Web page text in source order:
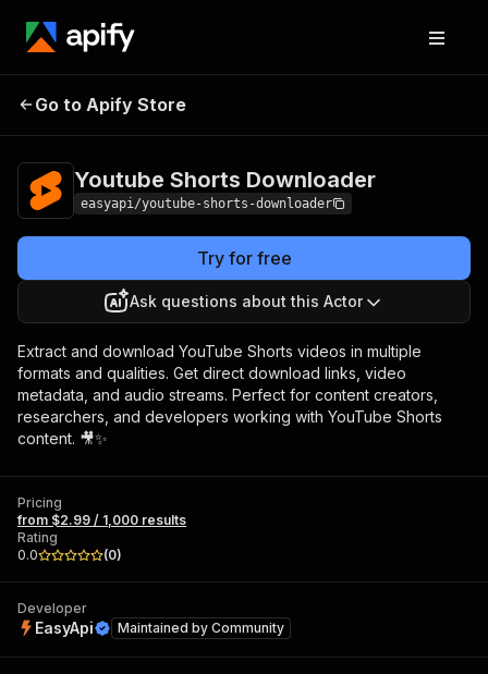
Youtube Shorts
Go to Apify Store
Youtube Shorts Downloader
easyapi/youtube-shorts-downloader
Try for free
Ask questions about this Actor
Extract and download YouTube Shorts videos in multiple
formats and qualities. Get direct download links, video
metadata, and audio streams. Perfect for content creators,
researchers, and developers working with YouTube Shorts
content. 🎥✨
Pricing
from $2.99 / 1,000 results
Rating
0.0
(0)
Developer
EasyApi Maintained by Community